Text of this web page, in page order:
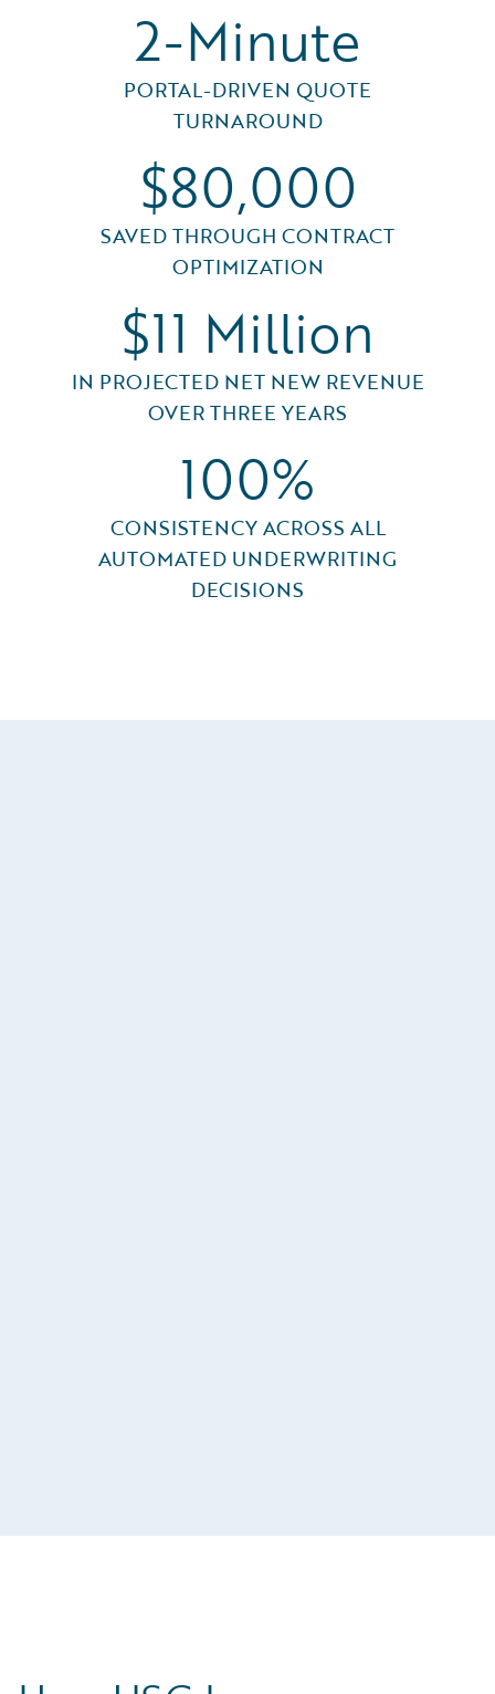
2-Minute
PORTAL-DRIVEN QUOTE
TURNAROUND
$80,000
SAVED THROUGH CONTRACT
OPTIMIZATION
$11 Million
IN PROJECTED NET NEW REVENUE
OVER THREE YEARS
100%
CONSISTENCY ACROSS ALL
AUTOMATED UNDERWRITING
DECISIONS